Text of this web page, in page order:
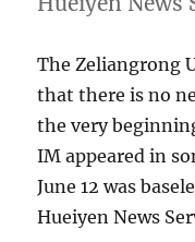
The Zeliangrong
that there is no
the very
IM appeared in
June 12 was
Hueiyen News